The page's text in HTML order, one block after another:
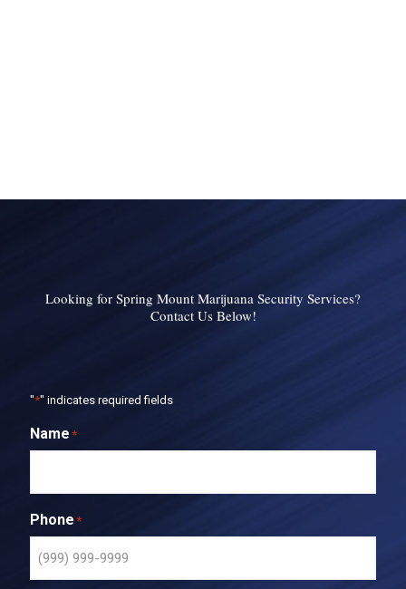
Looking for Spring Mount Marijuana Security Services?
Contact Us Below!
"*" indicates required fields
Name *
Phone *